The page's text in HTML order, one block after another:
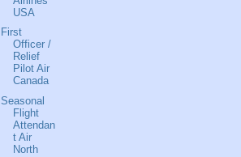
USA
First
Officer /
Relief
Pilot Air
Canada
Seasonal
Flight
Attendan
t Air
North